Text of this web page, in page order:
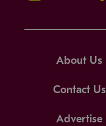
About Us
Contact Us
Advertise